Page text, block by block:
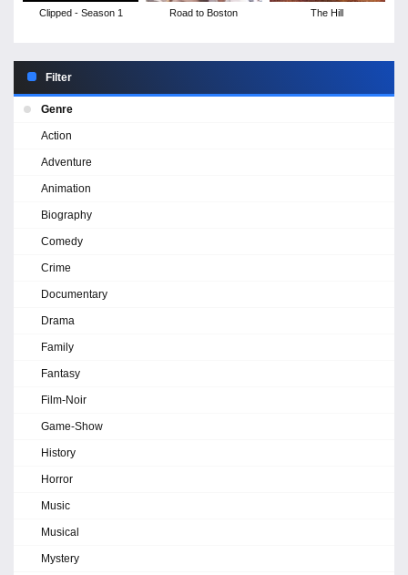
Clipped - Season 1 Road to Boston The Hill
Filter
Genre
Action
Adventure
Animation
Biography
Comedy
Crime
Documentary
Drama
Family
Fantasy
Film-Noir
Game-Show
History
Horror
Music
Musical
Mystery